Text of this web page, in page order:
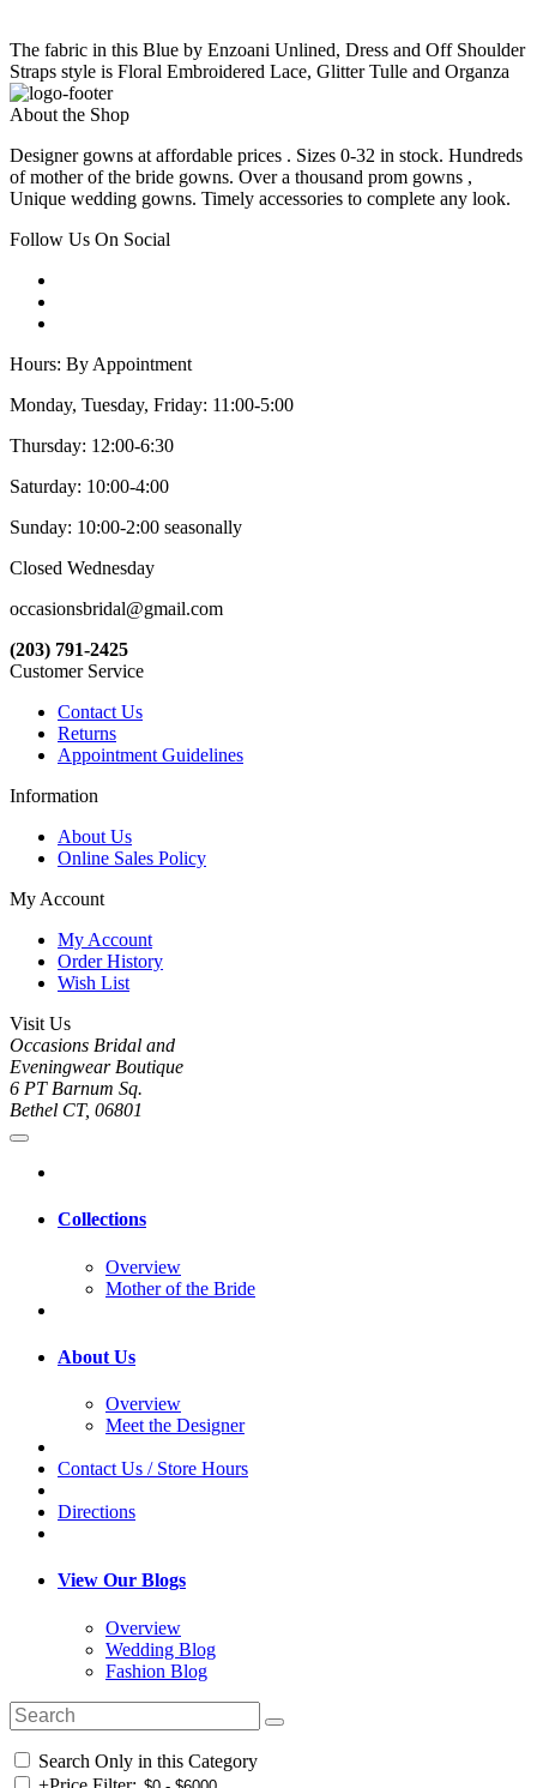
The fabric in this Blue by Enzoani Unlined, Dress and Off Shoulder
Straps style is Floral Embroidered Lace, Glitter Tulle and Organza
About the Shop
Designer gowns at affordable prices . Sizes 0-32 in stock. Hundreds
of mother of the bride gowns. Over a thousand prom gowns ,
Unique wedding gowns. Timely accessories to complete any look.
Follow Us On Social
Hours: By Appointment
Monday, Tuesday, Friday: 11:00-5:00
Thursday: 12:00-6:30
Saturday: 10:00-4:00
Sunday: 10:00-2:00 seasonally
Closed Wednesday
occasionsbridal@gmail.com
(203) 791-2425
Customer Service
Contact Us
Returns
Appointment Guidelines
Information
About Us
Online Sales Policy
My Account
My Account
Order History
Wish List
Visit Us
Occasions Bridal and
Eveningwear Boutique
6 PT Barnum Sq.
Bethel CT, 06801
Collections
Overview
Mother of the Bride
About Us
Overview
Meet the Designer
Contact Us / Store Hours
Directions
View Our Blogs
Overview
Wedding Blog
Fashion Blog
Search Only in this Category